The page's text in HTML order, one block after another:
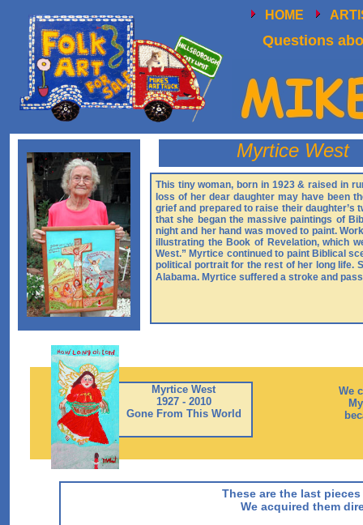
Myrtice West
This tiny woman, born in 1923 & raised in
loss of her dear daughter may have been
grief and prepared to raise their
that she began the massive paintings of
night and her hand was moved to paint.
illustrating the Book of Revelation, which
West.” Myrtice continued to paint Biblical
political portrait for the rest of her long life.
Alabama. Myrtice suffered a stroke and
These are the last
We acquired them
Myrtice West
1927 - 2010
Gone From This World
We
HOME
Questions